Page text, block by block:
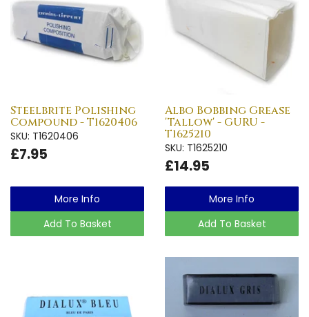
Steelbrite Polishing
Compound - T1620406
SKU: T1620406
£7.95
More Info
Add To Basket
Albo Bobbing Grease
'Tallow' - GURU -
T1625210
SKU: T1625210
£14.95
More Info
Add To Basket